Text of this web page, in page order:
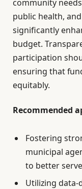
community
public health, and
significantly
budget.
participation
ensuring that
equitably.
Recommended
Fostering
municipal
to better
Utilizing data-